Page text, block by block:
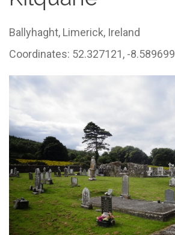
Ballyhaght, Limerick, Ireland
Coordinates: 52.327121, -8.589699